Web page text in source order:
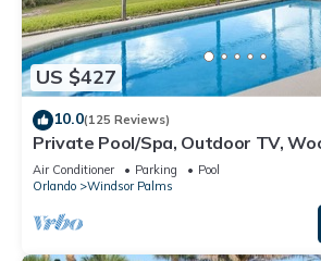
US $427
10.0(125 Reviews)
Private Pool/Spa, Outdoor TV,
Windsor Palms, Minutes to Disney
Air Conditioner Parking
Pool
Orlando
Windsor Palms